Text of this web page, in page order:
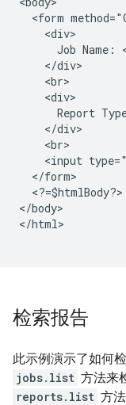
<form
    <div>
Job Name:
    </div>
    <br>
    <div>
Report
    </div>
    <br>
<input
  </form>
  <?=$htmlBody?>
</body>
</html
检索报告
此示例演示了如何
jobs.list 方法来
reports.list 方